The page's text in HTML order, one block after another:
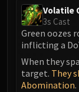
Volatile
3s Cast
Green oozes
inflicting a
When they
target. They
Abomination.